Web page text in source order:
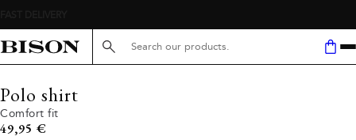
Search here...
Polo shirt
Comfort fit
Current price
49,95 €